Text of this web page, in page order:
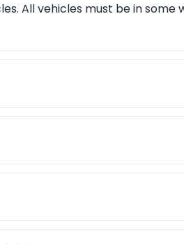
All vehicles must be in some